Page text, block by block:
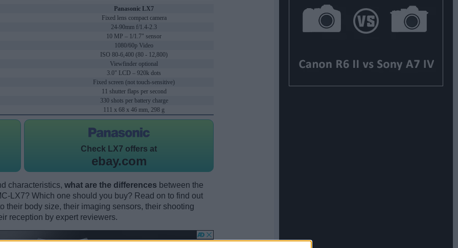
Panasonic LX7
Fixed lens compact camera
24-90mm f/1.4-2.3
10 MP – 1/1.7" sensor
1080/60p Video
ISO 80-6,400 (80 - 12,800)
Viewfinder optional
3.0" LCD – 920k dots
Fixed screen (not touch-sensitive)
11 shutter flaps per second
330 shots per battery charge
111 x 68 x 46 mm, 298 g
Check LX7 offers at
ebay.com
characteristics, what are the differences between the
LX7? Which one should you buy? Read on to find out
their body size, their imaging sensors, their shooting
reception by expert reviewers.